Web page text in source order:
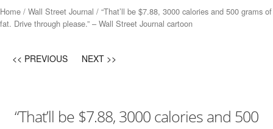
About Hafeez
You Only Need One Yes
Home / Wall Street Journal / “That’ll be $7.88, 3000 calories and 500 grams of
fat. Drive through please.” – Wall Street Journal cartoon
<< PREVIOUS NEXT >>
“That’ll be $7.88, 3000 calories and 500